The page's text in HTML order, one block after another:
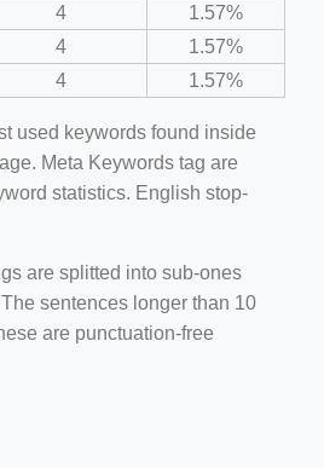
4
1.57%
4
1.57%
4 1.57%
used keywords found inside
Meta Keywords tag are
statistics. English stop-
are splitted into sub-ones
sentences longer than 10
are punctuation-free